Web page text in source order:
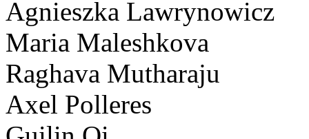
Agnieszka Lawrynowicz
Maria Maleshkova
Raghava Mutharaju
Axel Polleres